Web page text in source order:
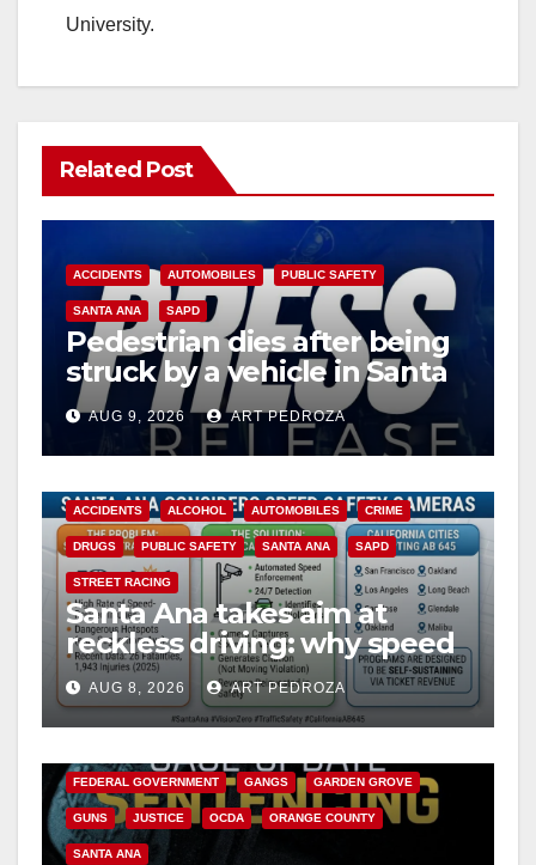
University.
Related Post
ACCIDENTS AUTOMOBILES PUBLIC SAFETY
SANTA ANA SAPD
Pedestrian dies after being
struck by a vehicle in Santa
Ana
AUG 9, 2026 ART PEDROZA
ACCIDENTS ALCOHOL AUTOMOBILES CRIME
DRUGS PUBLIC SAFETY SANTA ANA SAPD
STREET RACING
Santa Ana takes aim at
reckless driving: why speed
cameras are a win for public
safety
AUG 8, 2026 ART PEDROZA
ANAHEIM CALIFORNIA
FEDERAL GOVERNMENT GANGS GARDEN GROVE
GUNS JUSTICE OCDA ORANGE COUNTY
SANTA ANA